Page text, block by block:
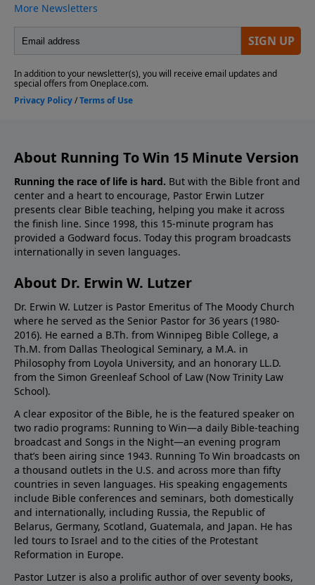
About Running To Win 15 Minute Version
Running the race of life is hard. But with the Bible front and
center and a heart to encourage, Pastor Erwin Lutzer
presents clear Bible teaching, helping you make it across
the finish line. Since 1998, this 15-minute program has
provided a Godward focus. Today this program broadcasts
internationally in seven languages.
About Dr. Erwin W. Lutzer
Dr. Erwin W. Lutzer is Pastor Emeritus of The Moody Church
where he served as the Senior Pastor for 36 years (1980-
2016). He earned a B.Th. from Winnipeg Bible College, a
Th.M. from Dallas Theological Seminary, a M.A. in
Philosophy from Loyola University, and an honorary LL.D.
from the Simon Greenleaf School of Law (Now Trinity Law
School).
A clear expositor of the Bible, he is the featured speaker on
two radio programs: Running to Win—a daily Bible-teaching
broadcast and Songs in the Night—an evening program
that’s been airing since 1943. Running To Win broadcasts on
a thousand outlets in the U.S. and across more than fifty
countries in seven languages. His speaking engagements
include Bible conferences and seminars, both domestically
and internationally, including Russia, the Republic of
Belarus, Germany, Scotland, Guatemala, and Japan. He has
led tours to Israel and to the cities of the Protestant
Reformation in Europe.
Pastor Lutzer is also a prolific author of over seventy books,